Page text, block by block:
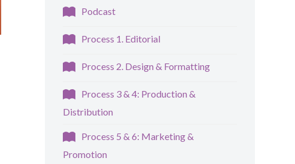
Podcast
Process 1. Editorial
Process 2. Design & Formatting
Process 3 & 4: Production &
Distribution
Process 5 & 6: Marketing &
Promotion